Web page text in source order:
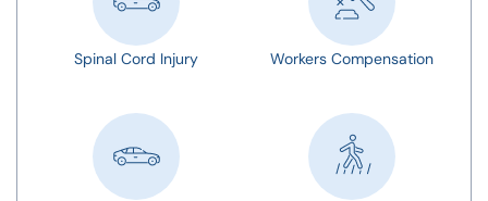
Spinal Cord Injury Workers Compensation